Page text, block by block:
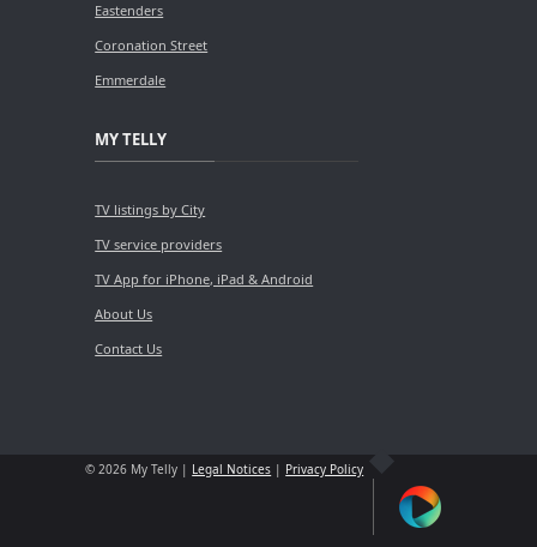
Eastenders
Coronation Street
Emmerdale
MY TELLY
TV listings by City
TV service providers
TV App for iPhone, iPad & Android
About Us
Contact Us
© 2026 My Telly | Legal Notices | Privacy Policy